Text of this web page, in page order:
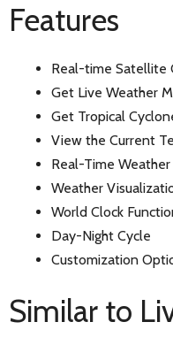
Features
Real-time Satellite
Get Live Weather
Get Tropical
View the Current
Real-Time
Weather
World Clock
Day-Night Cycle
Customization
Similar to